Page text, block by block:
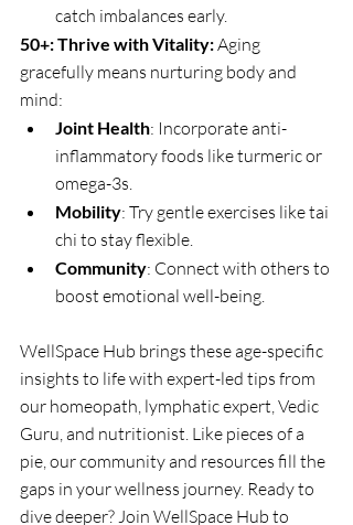
catch imbalances early.
50+: Thrive with Vitality: Aging
gracefully means nurturing body and
mind:
Joint Health: Incorporate anti-
inflammatory foods like turmeric or
omega-3s.
Mobility: Try gentle exercises like tai
chi to stay flexible.
Community: Connect with others to
boost emotional well-being.
WellSpace Hub brings these age-specific
insights to life with expert-led tips from
our homeopath, lymphatic expert, Vedic
Guru, and nutritionist. Like pieces of a
pie, our community and resources fill the
gaps in your wellness journey. Ready to
dive deeper? Join WellSpace Hub to